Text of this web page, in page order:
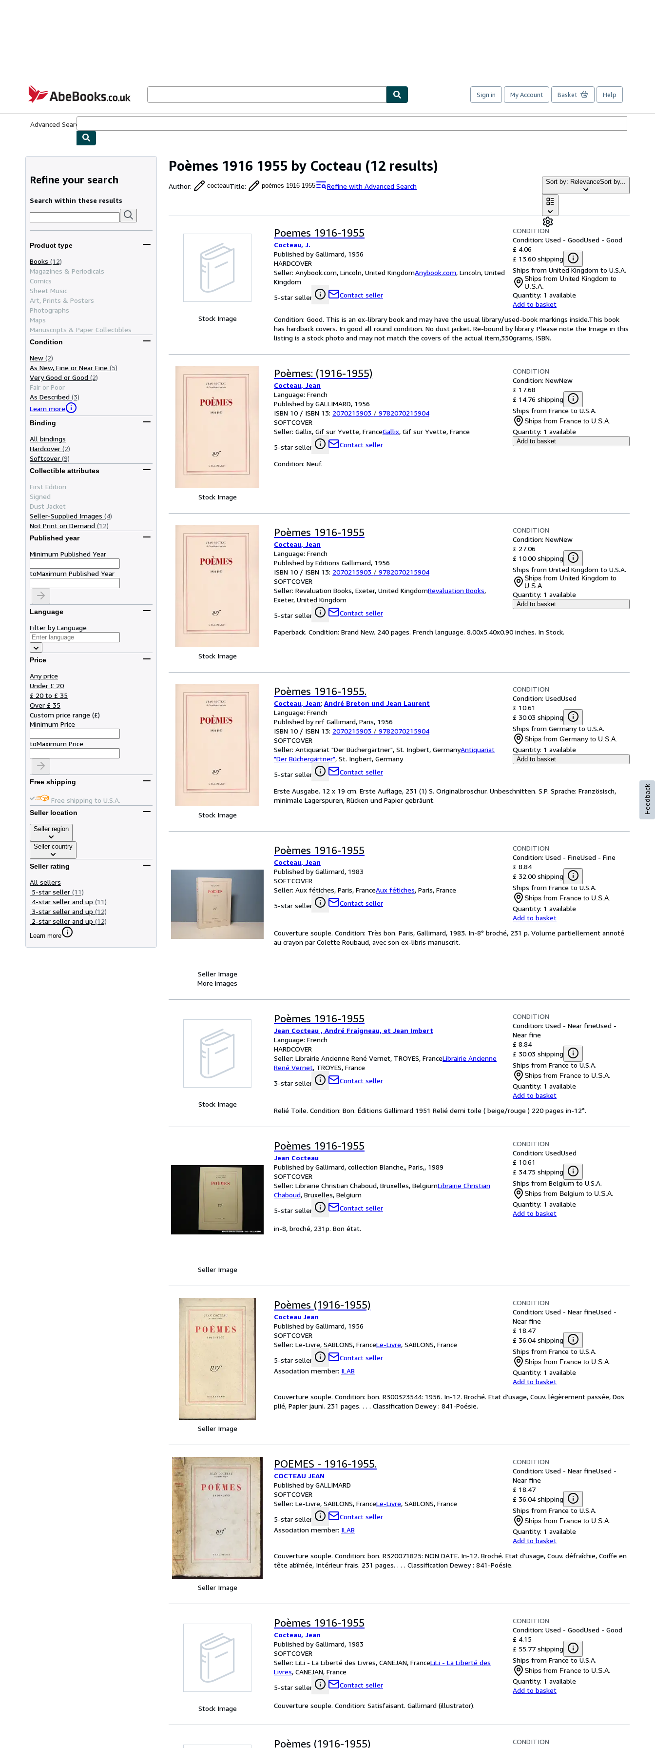
AbeBooks.co.uk
Sign in My Account Basket Help
Advanced Search
Poèmes 1916 1955 by Cocteau (12 results)
Author: cocteauTitle: poèmes 1916 1955 Refine with Advanced Search Sort by: RelevanceSort by...
Refine your search
Search within these results
Product type
Books (12)
Magazines & Periodicals
Comics
Sheet Music
Art, Prints & Posters
Photographs
Maps
Manuscripts & Paper Collectibles
Condition
New (2)
As New, Fine or Near Fine (5)
Very Good or Good (2)
Fair or Poor
As Described (3)
Learn more
Binding
All bindings
Hardcover (2)
Softcover (9)
Collectible attributes
First Edition
Signed
Dust Jacket
Seller-Supplied Images (4)
Not Print on Demand (12)
Published year
Minimum Published Year
toMaximum Published Year
Language
Filter by Language
Price
Any price
Under £ 20
£ 20 to £ 35
Over £ 35
Custom price range (£)
Minimum Price
toMaximum Price
Free shipping
Free shipping to U.S.A.
Seller location
Seller region
Seller country
Seller rating
All sellers
5-star seller (11)
4-star seller and up (11)
3-star seller and up (12)
2-star seller and up (12)
Learn more
Stock Image
Poemes 1916-1955
Cocteau, J.
Published by Gallimard, 1956
HARDCOVER
Seller: Anybook.com, Lincoln, United KingdomAnybook.com, Lincoln, United
Kingdom
5-star seller
Contact seller
CONDITION
Condition: Used - GoodUsed - Good
£ 4.06
£ 13.60 shipping
Ships from United Kingdom to U.S.A.
Ships from United Kingdom to
U.S.A.
Quantity: 1 available
Add to basket
Condition: Good. This is an ex-library book and may have the usual library/used-book markings inside.This book
has hardback covers. In good all round condition. No dust jacket. Re-bound by library. Please note the Image in this
listing is a stock photo and may not match the covers of the actual item,350grams, ISBN.
Stock Image
Poèmes: (1916-1955)
Cocteau, Jean
Language: French
Published by GALLIMARD, 1956
ISBN 10 / ISBN 13: 2070215903 / 9782070215904
SOFTCOVER
Seller: Gallix, Gif sur Yvette, FranceGallix, Gif sur Yvette, France
5-star seller
Contact seller
CONDITION
Condition: NewNew
£ 17.68
£ 14.76 shipping
Ships from France to U.S.A.
Ships from France to U.S.A.
Quantity: 1 available
Add to basket
Condition: Neuf.
Stock Image
Poèmes 1916-1955
Cocteau, Jean
Language: French
Published by Editions Gallimard, 1956
ISBN 10 / ISBN 13: 2070215903 / 9782070215904
SOFTCOVER
Seller: Revaluation Books, Exeter, United KingdomRevaluation Books,
Exeter, United Kingdom
5-star seller
Contact seller
CONDITION
Condition: NewNew
£ 27.06
£ 10.00 shipping
Ships from United Kingdom to U.S.A.
Ships from United Kingdom to
U.S.A.
Quantity: 1 available
Add to basket
Paperback. Condition: Brand New. 240 pages. French language. 8.00x5.40x0.90 inches. In Stock.
Stock Image
Poèmes 1916-1955.
Cocteau, Jean; André Breton und Jean Laurent
Language: French
Published by nrf Gallimard, Paris, 1956
ISBN 10 / ISBN 13: 2070215903 / 9782070215904
SOFTCOVER
Seller: Antiquariat "Der Büchergärtner", St. Ingbert, GermanyAntiquariat
"Der Büchergärtner", St. Ingbert, Germany
5-star seller
Contact seller
CONDITION
Condition: UsedUsed
£ 10.61
£ 30.03 shipping
Ships from Germany to U.S.A.
Ships from Germany to U.S.A.
Quantity: 1 available
Add to basket
Erste Ausgabe. 12 x 19 cm. Erste Auflage, 231 (1) S. Originalbroschur. Unbeschnitten. S.P. Sprache: Französisch,
minimale Lagerspuren, Rücken und Papier gebräunt.
Seller Image
More images
Poèmes 1916-1955
Cocteau, Jean
Published by Gallimard, 1983
SOFTCOVER
Seller: Aux fétiches, Paris, FranceAux fétiches, Paris, France
5-star seller
Contact seller
CONDITION
Condition: Used - FineUsed - Fine
£ 8.84
£ 32.00 shipping
Ships from France to U.S.A.
Ships from France to U.S.A.
Quantity: 1 available
Add to basket
Couverture souple. Condition: Très bon. Paris, Gallimard, 1983. In-8° broché, 231 p. Volume partiellement annoté
au crayon par Colette Roubaud, avec son ex-libris manuscrit.
Stock Image
Poèmes 1916-1955
Jean Cocteau , André Fraigneau, et Jean Imbert
Language: French
HARDCOVER
Seller: Librairie Ancienne René Vernet, TROYES, FranceLibrairie Ancienne
René Vernet, TROYES, France
3-star seller
Contact seller
CONDITION
Condition: Used - Near fineUsed -
Near fine
£ 8.84
£ 30.03 shipping
Ships from France to U.S.A.
Ships from France to U.S.A.
Quantity: 1 available
Add to basket
Relié Toile. Condition: Bon. Éditions Gallimard 1951 Relié demi toile ( beige/rouge ) 220 pages in-12°.
Seller Image
Poèmes 1916-1955
Jean Cocteau
Published by Gallimard, collection Blanche,, Paris,, 1989
SOFTCOVER
Seller: Librairie Christian Chaboud, Bruxelles, BelgiumLibrairie Christian
Chaboud, Bruxelles, Belgium
5-star seller
Contact seller
CONDITION
Condition: UsedUsed
£ 10.61
£ 34.75 shipping
Ships from Belgium to U.S.A.
Ships from Belgium to U.S.A.
Quantity: 1 available
Add to basket
in-8, broché, 231p. Bon état.
Seller Image
Poèmes (1916-1955)
Cocteau Jean
Published by Gallimard, 1956
SOFTCOVER
Seller: Le-Livre, SABLONS, FranceLe-Livre, SABLONS, France
5-star seller
Contact seller
Association member: ILAB
CONDITION
Condition: Used - Near fineUsed -
Near fine
£ 18.47
£ 36.04 shipping
Ships from France to U.S.A.
Ships from France to U.S.A.
Quantity: 1 available
Add to basket
Couverture souple. Condition: bon. R300323544: 1956. In-12. Broché. Etat d'usage, Couv. légèrement passée, Dos
plié, Papier jauni. 231 pages. . . . Classification Dewey : 841-Poésie.
Seller Image
POEMES - 1916-1955.
COCTEAU JEAN
Published by GALLIMARD
SOFTCOVER
Seller: Le-Livre, SABLONS, FranceLe-Livre, SABLONS, France
5-star seller
Contact seller
Association member: ILAB
CONDITION
Condition: Used - Near fineUsed -
Near fine
£ 18.47
£ 36.04 shipping
Ships from France to U.S.A.
Ships from France to U.S.A.
Quantity: 1 available
Add to basket
Couverture souple. Condition: bon. R320071825: NON DATE. In-12. Broché. Etat d'usage, Couv. défraîchie, Coiffe en
tête abîmée, Intérieur frais. 231 pages. . . . Classification Dewey : 841-Poésie.
Stock Image
Poèmes 1916-1955
Cocteau, Jean
Published by Gallimard, 1983
SOFTCOVER
Seller: LiLi - La Liberté des Livres, CANEJAN, FranceLiLi - La Liberté des
Livres, CANEJAN, France
5-star seller
Contact seller
CONDITION
Condition: Used - GoodUsed - Good
£ 4.15
£ 55.77 shipping
Ships from France to U.S.A.
Ships from France to U.S.A.
Quantity: 1 available
Add to basket
Couverture souple. Condition: Satisfaisant. Gallimard (illustrator).
Poèmes (1916-1955)
CONDITION
Feedback